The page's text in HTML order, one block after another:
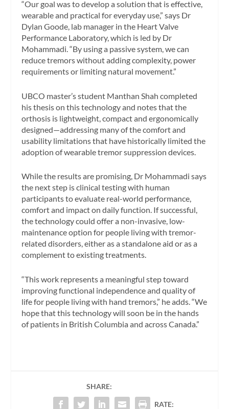
“Our goal was to develop a solution that is effective,
wearable and practical for everyday use,” says Dr
Dylan Goode, lab manager in the Heart Valve
Performance Laboratory, which is led by Dr
Mohammadi. “By using a passive system, we can
reduce tremors without adding complexity, power
requirements or limiting natural movement.”
UBCO master’s student Manthan Shah completed
his thesis on this technology and notes that the
orthosis is lightweight, compact and ergonomically
designed—addressing many of the comfort and
usability limitations that have historically limited the
adoption of wearable tremor suppression devices.
While the results are promising, Dr Mohammadi says
the next step is clinical testing with human
participants to evaluate real-world performance,
comfort and impact on daily function. If successful,
the technology could offer a non-invasive, low-
maintenance option for people living with tremor-
related disorders, either as a standalone aid or as a
complement to existing treatments.
“This work represents a meaningful step toward
improving functional independence and quality of
life for people living with hand tremors,” he adds. “We
hope that this technology will soon be in the hands
of patients in British Columbia and across Canada.”
SHARE:
RATE: